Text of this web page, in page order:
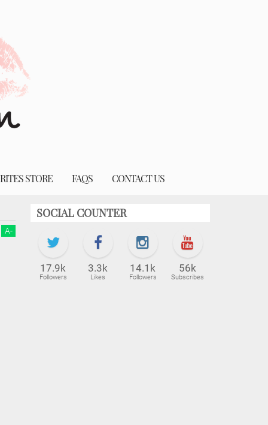
STORE FAQS CONTACT US
A-
SOCIAL COUNTER
17.9k
Followers
3.3k
Likes
14.1k
Followers
56k
Subscribes